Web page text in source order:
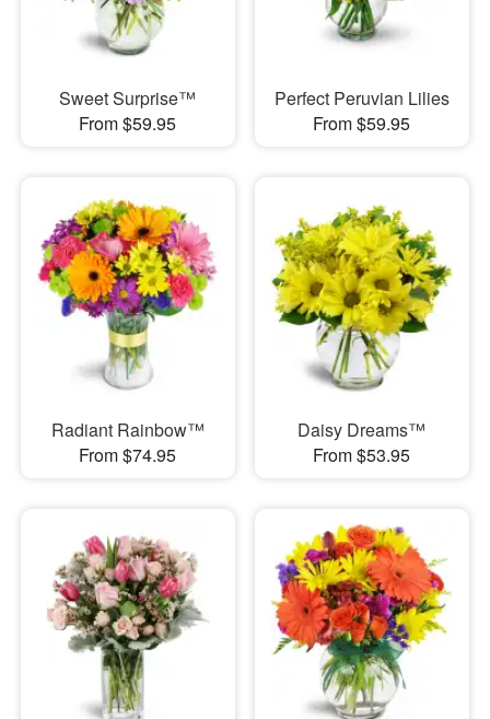
Sweet Surprise™
From $59.95
Perfect Peruvian Lilies
From $59.95
Radiant Rainbow™
From $74.95
Daisy Dreams™
From $53.95